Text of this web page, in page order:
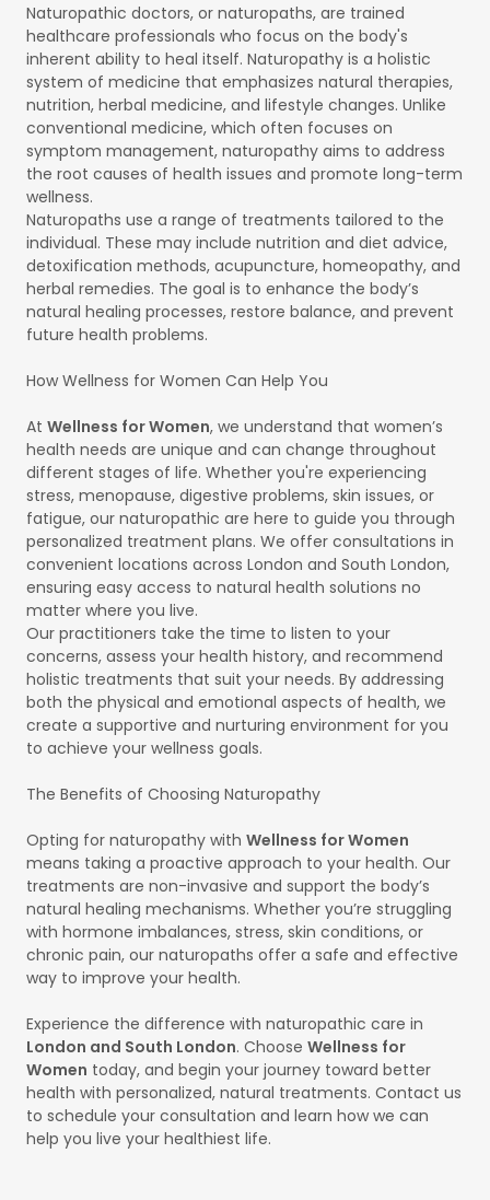
Naturopathic doctors, or naturopaths, are trained
healthcare professionals who focus on the body's
inherent ability to heal itself. Naturopathy is a holistic
system of medicine that emphasizes natural therapies,
nutrition, herbal medicine, and lifestyle changes. Unlike
conventional medicine, which often focuses on
symptom management, naturopathy aims to address
the root causes of health issues and promote long-term
wellness.
Naturopaths use a range of treatments tailored to the
individual. These may include nutrition and diet advice,
detoxification methods, acupuncture, homeopathy, and
herbal remedies. The goal is to enhance the body’s
natural healing processes, restore balance, and prevent
future health problems.
How Wellness for Women Can Help You
At Wellness for Women, we understand that women’s
health needs are unique and can change throughout
different stages of life. Whether you're experiencing
stress, menopause, digestive problems, skin issues, or
fatigue, our naturopathic are here to guide you through
personalized treatment plans. We offer consultations in
convenient locations across London and South London,
ensuring easy access to natural health solutions no
matter where you live.
Our practitioners take the time to listen to your
concerns, assess your health history, and recommend
holistic treatments that suit your needs. By addressing
both the physical and emotional aspects of health, we
create a supportive and nurturing environment for you
to achieve your wellness goals.
The Benefits of Choosing Naturopathy
Opting for naturopathy with Wellness for Women
means taking a proactive approach to your health. Our
treatments are non-invasive and support the body’s
natural healing mechanisms. Whether you’re struggling
with hormone imbalances, stress, skin conditions, or
chronic pain, our naturopaths offer a safe and effective
way to improve your health.
Experience the difference with naturopathic care in
London and South London. Choose Wellness for
Women today, and begin your journey toward better
health with personalized, natural treatments. Contact us
to schedule your consultation and learn how we can
help you live your healthiest life.